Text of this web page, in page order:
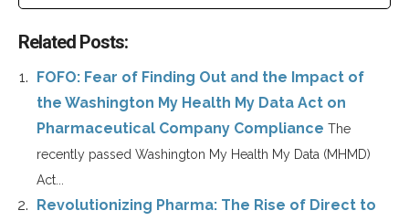
Related Posts:
FOFO: Fear of Finding Out and the Impact of
the Washington My Health My Data Act on
Pharmaceutical Company Compliance The
recently passed Washington My Health My Data (MHMD)
Act...
Revolutionizing Pharma: The Rise of Direct to